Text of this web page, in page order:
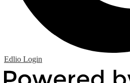
Edlio Login